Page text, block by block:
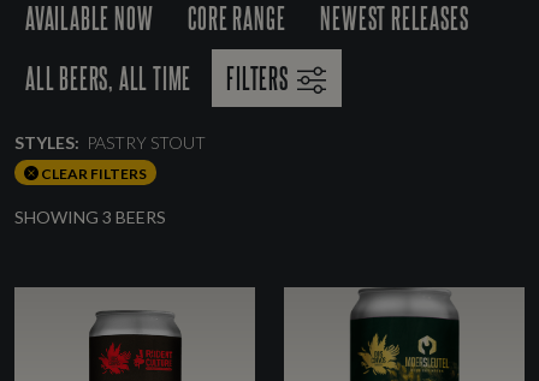
AVAILABLE NOW CORE RANGE
NEWEST RELEASES
ALL BEERS, ALL TIME
FILTERS
STYLES: PASTRY STOUT
CLEAR FILTERS
SHOWING 3 BEERS